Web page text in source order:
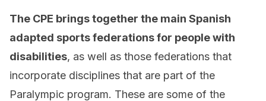
The CPE brings together the main Spanish
adapted sports federations for people with
disabilities, as well as those federations that
incorporate disciplines that are part of the
Paralympic program. These are some of the